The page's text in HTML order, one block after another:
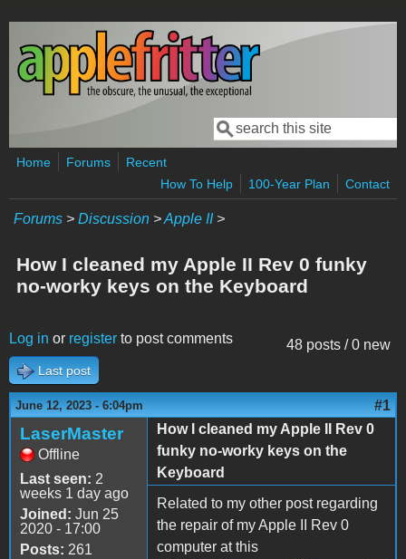
Skip to main content
Search form
Search
Home Forums
Recent
How To Help
100-Year Plan Contact
Forums > Discussion >Apple II>
How I cleaned my Apple II Rev 0 funky
no-worky keys on the Keyboard
48 posts / 0 new
Log in or register to post comments
Last post
June 12, 2023 - 6:04pm #1
LaserMaster
Offline
Last seen: 2
weeks 1 day ago
Joined: Jun 25
2020 - 17:00
Posts: 261
How I cleaned my Apple II Rev 0
funky no-worky keys on the
Keyboard
Related to my other post regarding
the repair of my Apple II Rev 0
computer at this